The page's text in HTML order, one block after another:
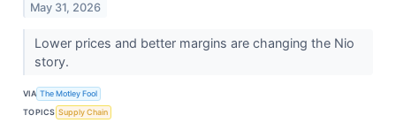
May 31, 2026
Lower prices and better margins are changing the Nio
story.
VIA The Motley Fool
TOPICS Supply Chain